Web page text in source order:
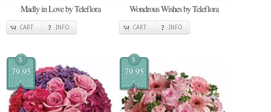
Madly in Love by Teleflora
CART INFO
Wondrous Wishes by Teleflora
CART INFO
$
79.95
$
79.95